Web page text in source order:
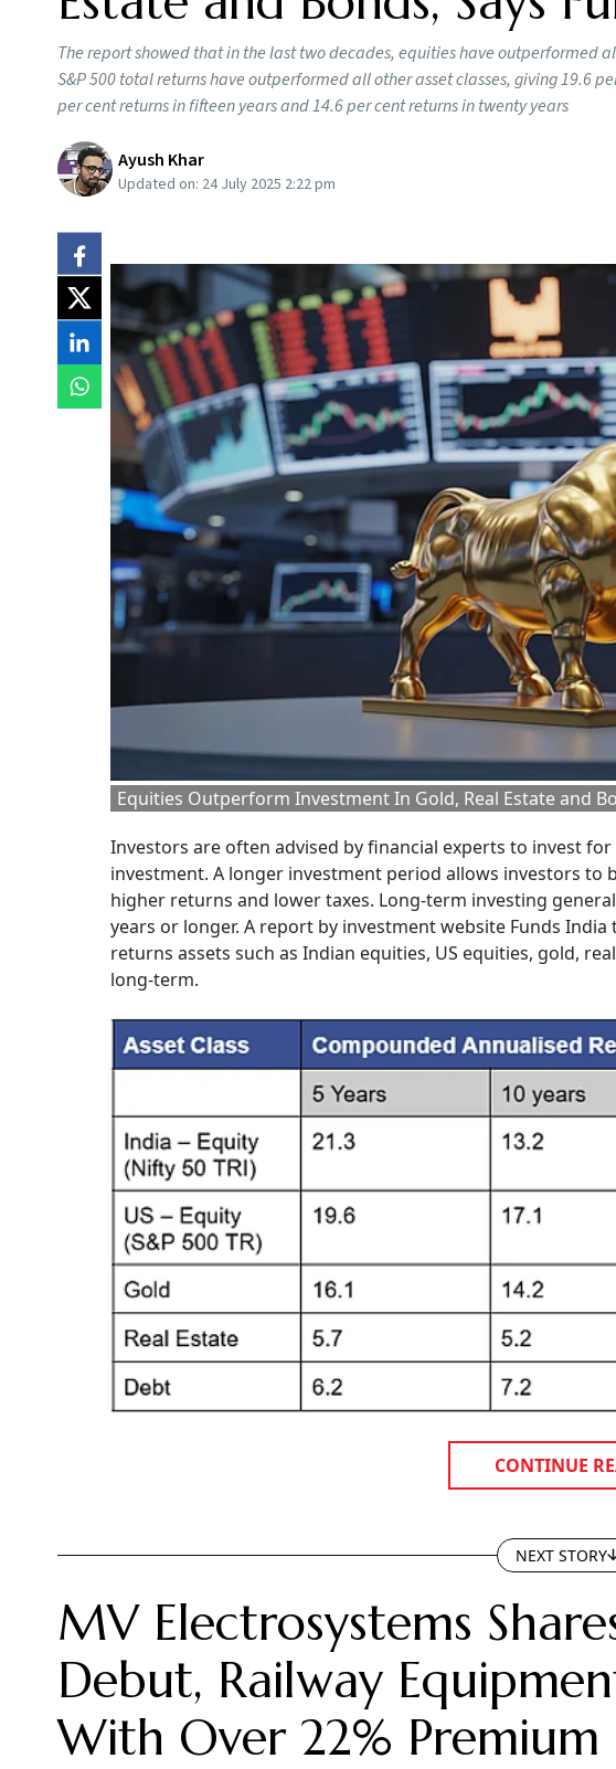
The report showed that in the last two decades, equities have outperformed
S&P 500 total returns have outperformed all other asset classes, giving 19.6
per cent returns in fifteen years and 14.6 per cent returns in twenty years
Ayush Khar
Updated on: 24 July 2025 2:22 pm
Equities Outperform Investment In Gold, Real Estate and
Investors are often advised by financial experts to invest
investment. A longer investment period allows investors
higher returns and lower taxes. Long-term investing
years or longer. A report by investment website Funds
returns assets such as Indian equities, US equities, gold,
long-term.
CONTINUE
NEXT STORY
MV Electrosystems
Debut, Railway
With Over 22% Premium